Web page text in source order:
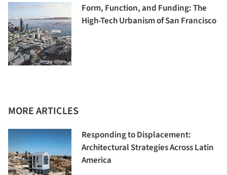
Form, Function, and Funding: The
High-Tech Urbanism of San Francisco
MORE ARTICLES
Responding to Displacement:
Architectural Strategies Across Latin
America